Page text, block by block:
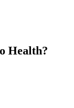
Health?